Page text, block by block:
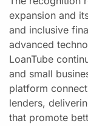
expansion and
and inclusive
advanced
LoanTube
and small
platform
lenders,
that promote